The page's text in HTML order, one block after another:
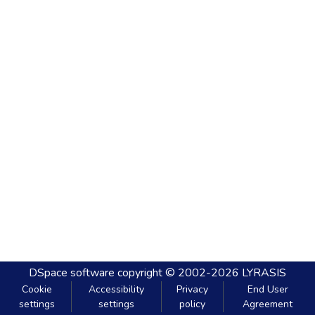
DSpace software copyright © 2002-2026 LYRASIS
Cookie
settings
Accessibility
settings
Privacy
policy
End User
Agreement